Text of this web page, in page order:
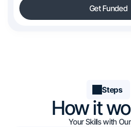
Get Funded
Steps
How it
Your Skills with